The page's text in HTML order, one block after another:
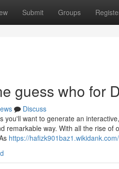
Submit Groups
guess who for
Discuss
you'll want to generate an
remarkable way. With all the rise
https://